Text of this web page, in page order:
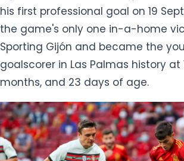
his first professional goal on 19
the game's only one in-a-home
Sporting Gijón and became the
goalscorer in Las Palmas history at
months, and 23 days of age.